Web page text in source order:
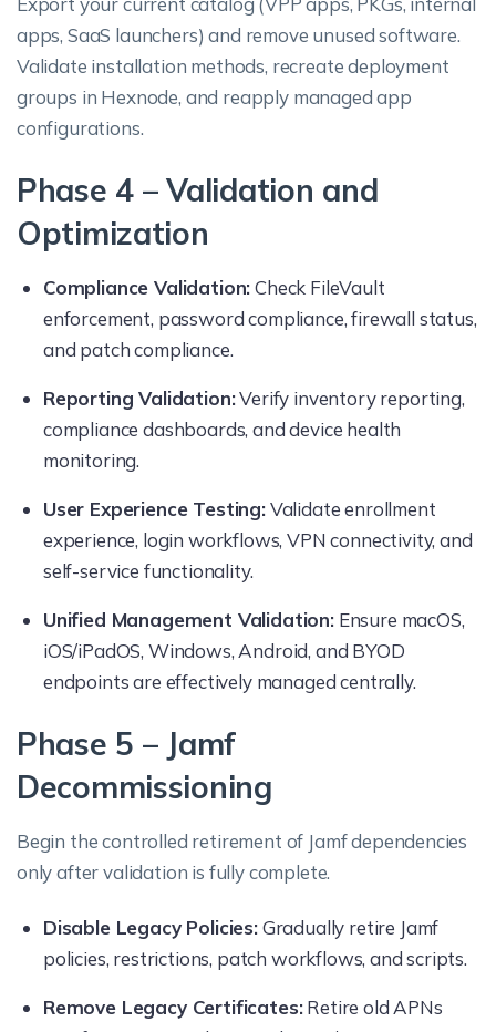
apps, SaaS launchers) and remove unused software.
Validate installation methods, recreate deployment
groups in Hexnode, and reapply managed app
configurations.
Phase 4 – Validation and
Optimization
Compliance Validation:Check FileVault
enforcement, password compliance, firewall status,
and patch compliance.
Reporting Validation:Verify inventory reporting,
compliance dashboards, and device health
monitoring.
User Experience Testing:Validate enrollment
experience, login workflows, VPN connectivity, and
self-service functionality.
Unified Management Validation:Ensure macOS,
iOS/iPadOS, Windows, Android, and BYOD
endpoints are effectively managed centrally.
Phase 5 – Jamf
Decommissioning
Begin the controlled retirement of Jamf dependencies
only after validation is fully complete.
Disable Legacy Policies:Gradually retire Jamf
policies, restrictions, patch workflows, and scripts.
Remove Legacy Certificates:Retire old APNs